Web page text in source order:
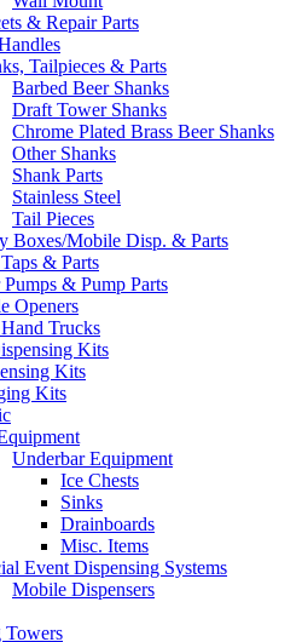
& Repair Parts
Tailpieces & Parts
Barbed Beer Shanks
Draft Tower Shanks
Chrome Plated Brass Beer Shanks
Other Shanks
Shank Parts
Stainless Steel
Tail Pieces
Boxes/Mobile Disp. & Parts
& Parts
Pumps & Pump Parts
Openers
Trucks
Kits
Kits
Kits
Underbar Equipment
Ice Chests
Sinks
Drainboards
Misc. Items
Event Dispensing Systems
Mobile Dispensers
Towers